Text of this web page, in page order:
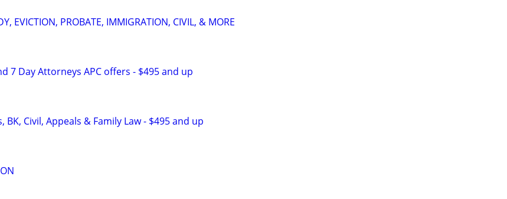
EVICTION, PROBATE, IMMIGRATION, CIVIL, & MORE
7 Day Attorneys APC offers - $495 and up
BK, Civil, Appeals & Family Law - $495 and up